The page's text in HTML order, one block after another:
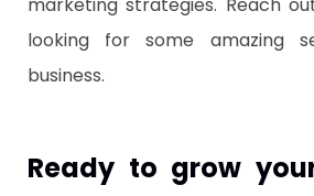
marketing strategies. Reach
looking for some amazing
business.
Ready to grow